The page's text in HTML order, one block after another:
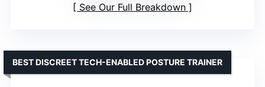
See Our Full Breakdown
BEST DISCREET TECH-ENABLED POSTURE TRAINER